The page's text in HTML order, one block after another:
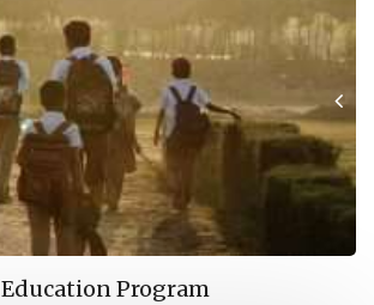
Education Program